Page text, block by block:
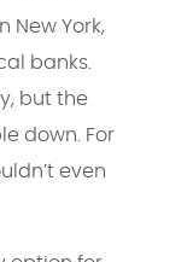
New York,
banks.
but the
down. For
even